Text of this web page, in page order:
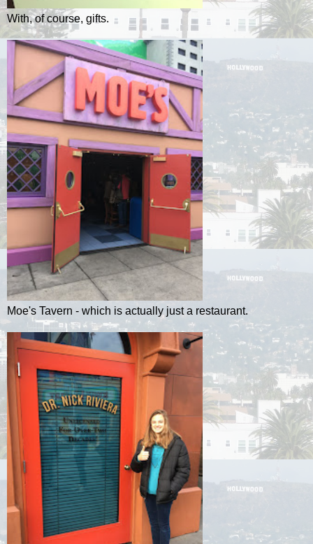
With, of course, gifts.
Moe's Tavern - which is actually just a restaurant.